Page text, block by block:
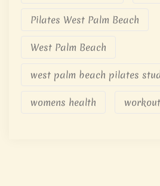
Pilates West Palm Beach
West Palm Beach
west palm beach pilates
womens health workout